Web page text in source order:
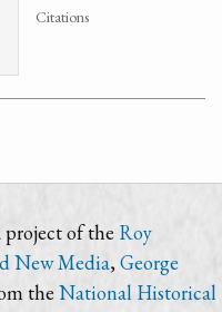
Citations
project of the Roy
New Media,George
the National Historical